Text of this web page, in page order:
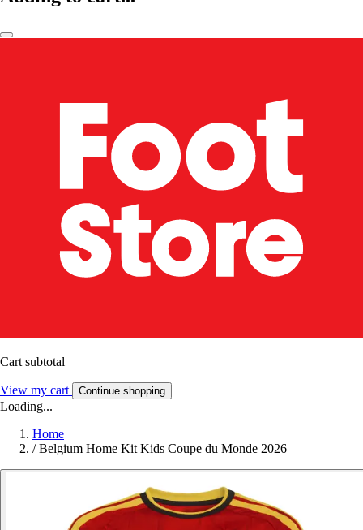
Cart subtotal
View my cart Continue shopping
Loading...
Home
/ Belgium Home Kit Kids Coupe du Monde 2026